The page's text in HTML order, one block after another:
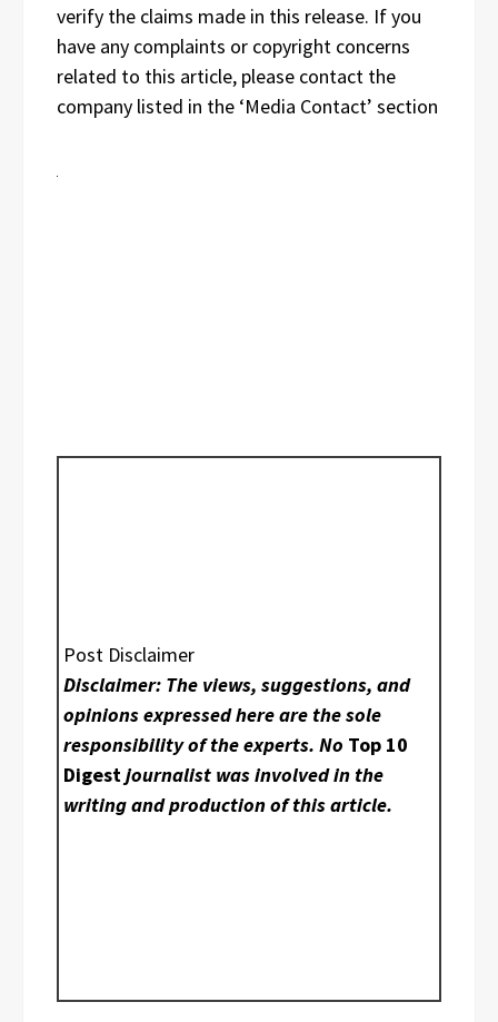
verify the claims made in this release. If you
have any complaints or copyright concerns
related to this article, please contact the
company listed in the ‘Media Contact’ section
Post Disclaimer
Disclaimer: The views, suggestions, and
opinions expressed here are the sole
responsibility of the experts. No Top 10
Digestjournalist was involved in the
writing and production of this article.